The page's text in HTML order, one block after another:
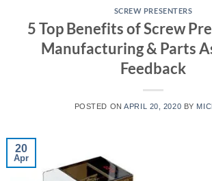
SCREW PRESENTERS
5 Top Benefits of Screw
Manufacturing & Parts
Feedback
POSTED ONAPRIL 20, 2020 BY
20
Apr